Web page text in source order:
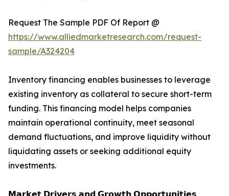
Request The Sample PDF Of Report @
https://www.alliedmarketresearch.com/request-
sample/A324204
Inventory financing enables businesses to leverage
existing inventory as collateral to secure short-term
funding. This financing model helps companies
maintain operational continuity, meet seasonal
demand fluctuations, and improve liquidity without
liquidating assets or seeking additional equity
investments.